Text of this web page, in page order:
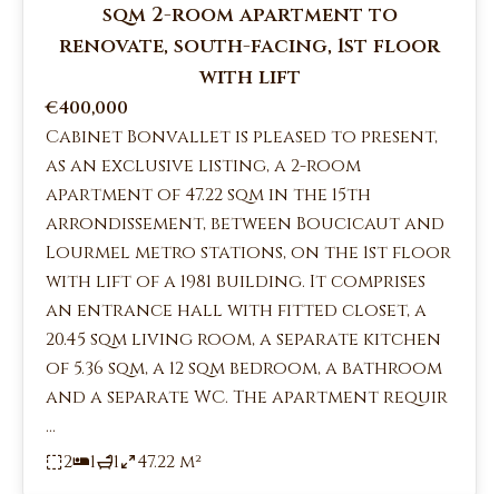
sqm 2-room apartment to
renovate, south-facing, 1st floor
with lift
€400,000
Cabinet Bonvallet is pleased to present,
as an exclusive listing, a 2-room
apartment of 47.22 sqm in the 15th
arrondissement, between Boucicaut and
Lourmel metro stations, on the 1st floor
with lift of a 1981 building. It comprises
an entrance hall with fitted closet, a
20.45 sqm living room, a separate kitchen
of 5.36 sqm, a 12 sqm bedroom, a bathroom
and a separate WC. The apartment requir
...
2
1 1 47.22 m²